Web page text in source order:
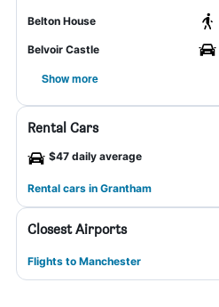
Belton House
Belvoir Castle
Show more
Rental Cars
$47 daily average
Rental cars in Grantham
Closest Airports
Flights to Manchester